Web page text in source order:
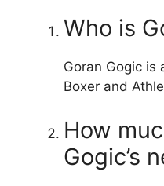
Who is
Goran Gogic is
Boxer and
How
Gogic’s